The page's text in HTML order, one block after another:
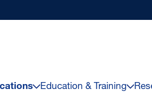
Education & Training